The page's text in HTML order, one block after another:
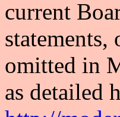
current
omitted in
as detailed